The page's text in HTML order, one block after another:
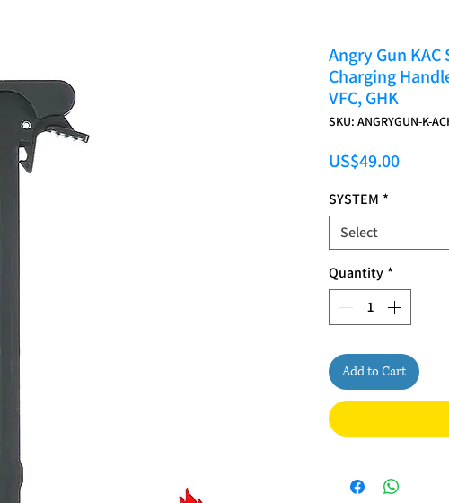
Angry Gun
Charging
VFC, GHK
SKU: ANGRYGUN-K-
US$49.00Price
SYSTEM *
Select
Quantity *
Add to Cart